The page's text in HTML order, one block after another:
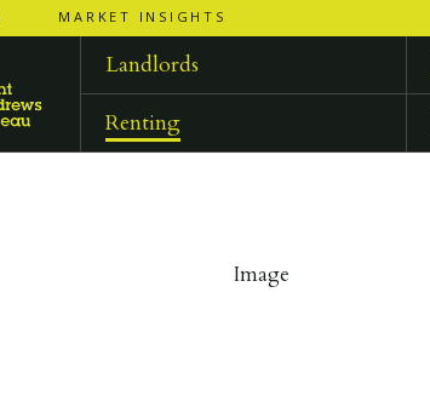
MARKET INSIGHTS
Landlords
Renting